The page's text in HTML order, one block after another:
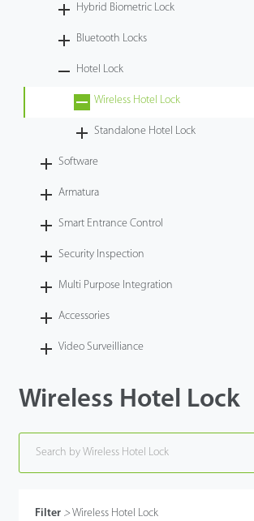
Hybrid Biometric Lock
Bluetooth Locks
Hotel Lock
Wireless Hotel Lock
Standalone Hotel Lock
Software
Armatura
Smart Entrance Control
Security Inspection
Multi Purpose Integration
Accessories
Video Surveilliance
Wireless Hotel Lock
Filter > Wireless Hotel Lock